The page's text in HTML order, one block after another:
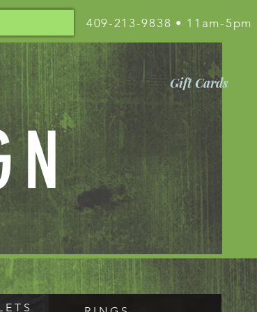
409-213-9838 • 11am-5pm
Gift Cards
E T S